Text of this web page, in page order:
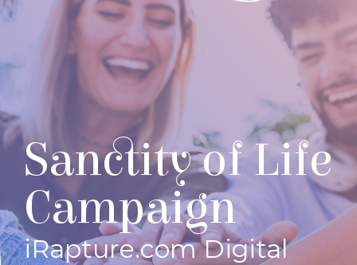
Sanctity of Life
Campaign
iRapture.com Digital